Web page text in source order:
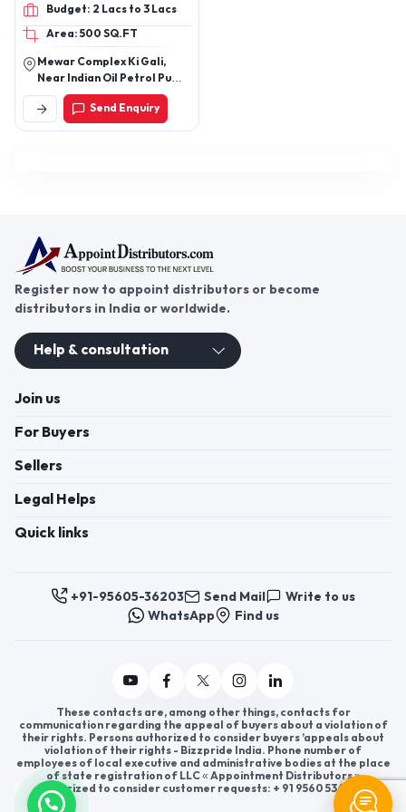
Rings, Gangsaw Nuts and
Bush
Budget: 2 Lacs to 3 Lacs
Area: 500 SQ.FT
Mewar Complex Ki Gali,
Near Indian Oil Petrol Pump,
Bhuwana Bypass, Sukher,
Udaipur (Raj.)Send Enquiry
Register now to appoint distributors or become
distributors in India or worldwide.
Help & consultation
Join us
For Buyers
Sellers
Legal Helps
Quick links
+91-95605-36203 Send Mail
Write to us
WhatsApp
Find us
These contacts are, among other things, contacts for
communication regarding the appeal of buyers about a violation of
their rights. Persons authorized to consider buyers ’appeals about
violation of their rights - Bizzpride India. Phone number of
employees of local executive and administrative bodies at the place
of state registration of LLC « Appointment Distributors »
authorized to consider customer requests: + 91 9560 5362 03.